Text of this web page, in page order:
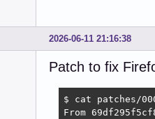
2026-06-11 21:16:38
Patch to fix
$ cat patches/
From